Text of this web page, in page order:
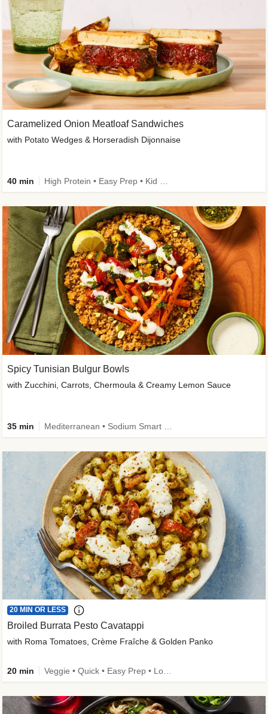
Caramelized Onion Meatloaf Sandwiches
with Potato Wedges & Horseradish Dijonnaise
40 min
Spicy Tunisian Bulgur Bowls
with Zucchini, Carrots, Chermoula & Creamy Lemon Sauce
35 min
20 MIN OR LESS
Broiled Burrata Pesto Cavatappi
with Roma Tomatoes, Crème Fraîche & Golden Panko
20 min